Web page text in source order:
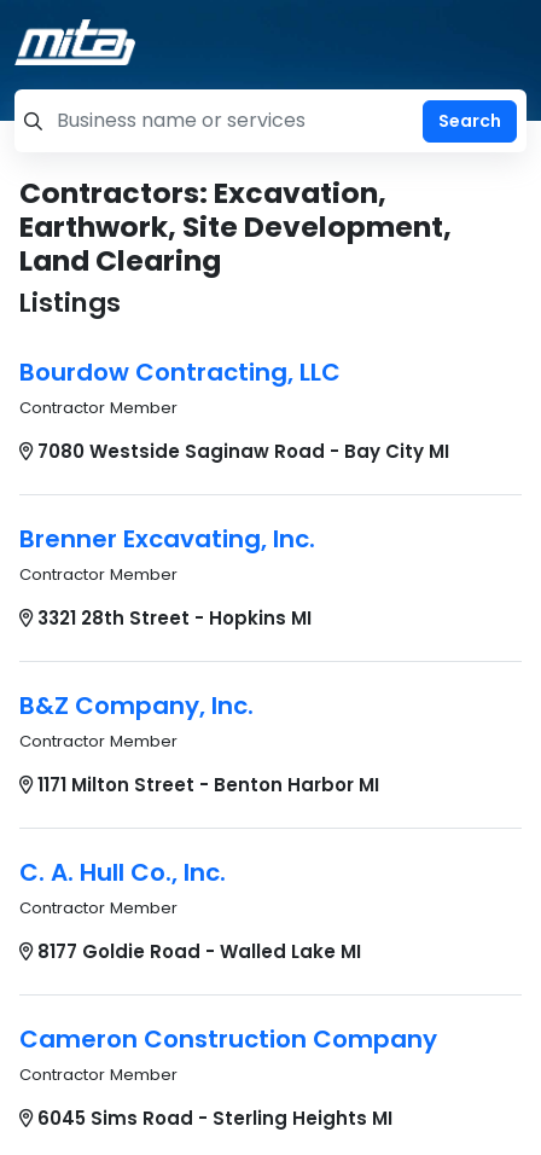
=label_tag "keywords", "Search"
Contractors: Excavation,
Earthwork, Site Development,
Land Clearing
Listings
Bourdow Contracting, LLC
Contractor Member
7080 Westside Saginaw Road - Bay City MI
Brenner Excavating, Inc.
Contractor Member
3321 28th Street - Hopkins MI
B&Z Company, Inc.
Contractor Member
1171 Milton Street - Benton Harbor MI
C. A. Hull Co., Inc.
Contractor Member
8177 Goldie Road - Walled Lake MI
Cameron Construction Company
Contractor Member
6045 Sims Road - Sterling Heights MI